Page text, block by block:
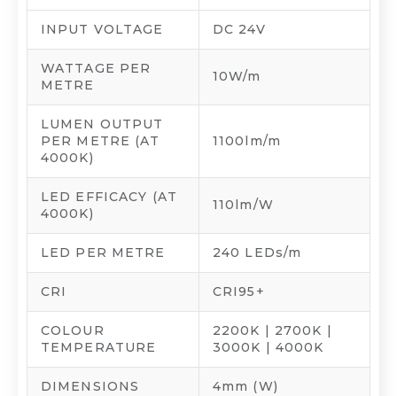
INPUT VOLTAGE DC 24V
WATTAGE PER
METRE
10W/m
LUMEN OUTPUT
PER METRE (AT
4000K)
1100lm/m
LED EFFICACY (AT
4000K)
110lm/W
LED PER METRE 240 LEDs/m
CRI CRI95+
COLOUR
TEMPERATURE
2200K | 2700K |
3000K | 4000K
DIMENSIONS 4mm (W)